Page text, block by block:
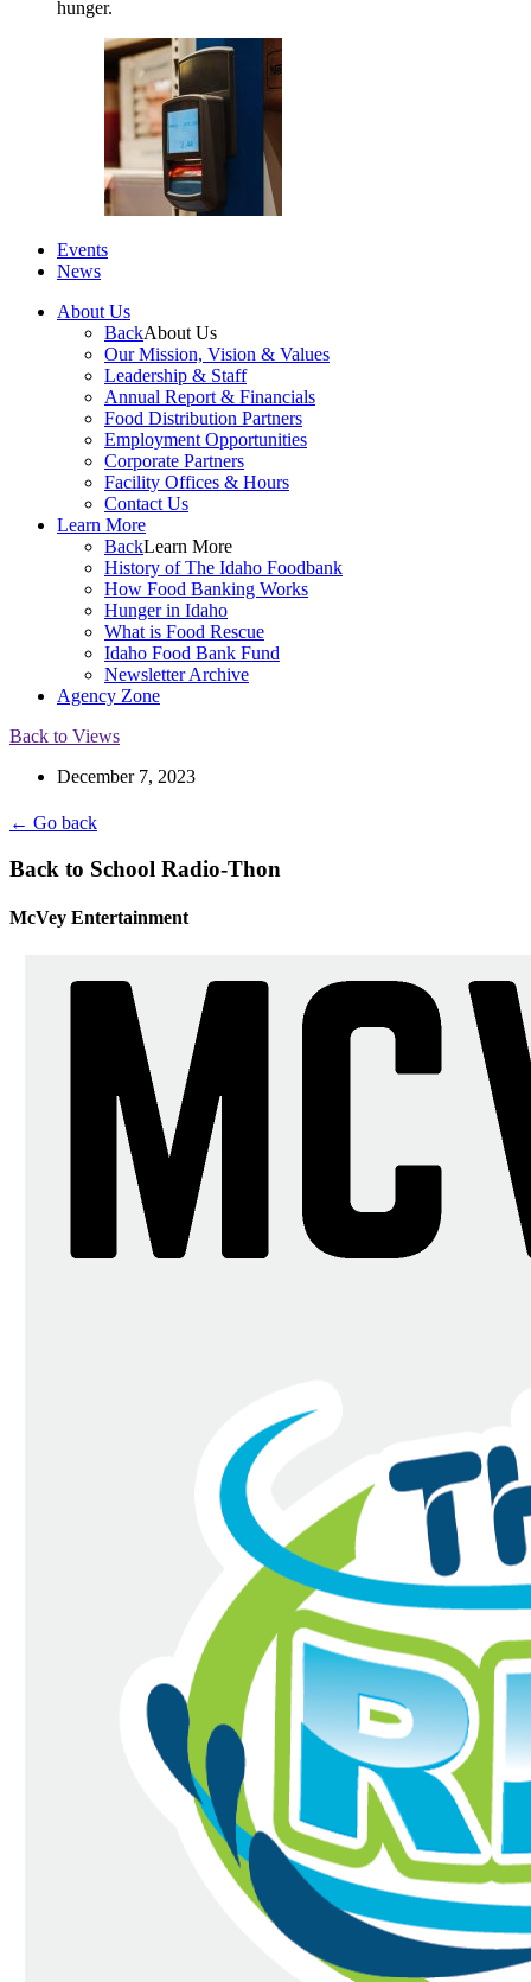
hunger.
Events
News
About Us
BackAbout Us
Our Mission, Vision & Values
Leadership & Staff
Annual Report & Financials
Food Distribution Partners
Employment Opportunities
Corporate Partners
Facility Offices & Hours
Contact Us
Learn More
BackLearn More
History of The Idaho Foodbank
How Food Banking Works
Hunger in Idaho
What is Food Rescue
Idaho Food Bank Fund
Newsletter Archive
Agency Zone
Back to Views
December 7, 2023
← Go back
Back to School Radio-Thon
McVey Entertainment